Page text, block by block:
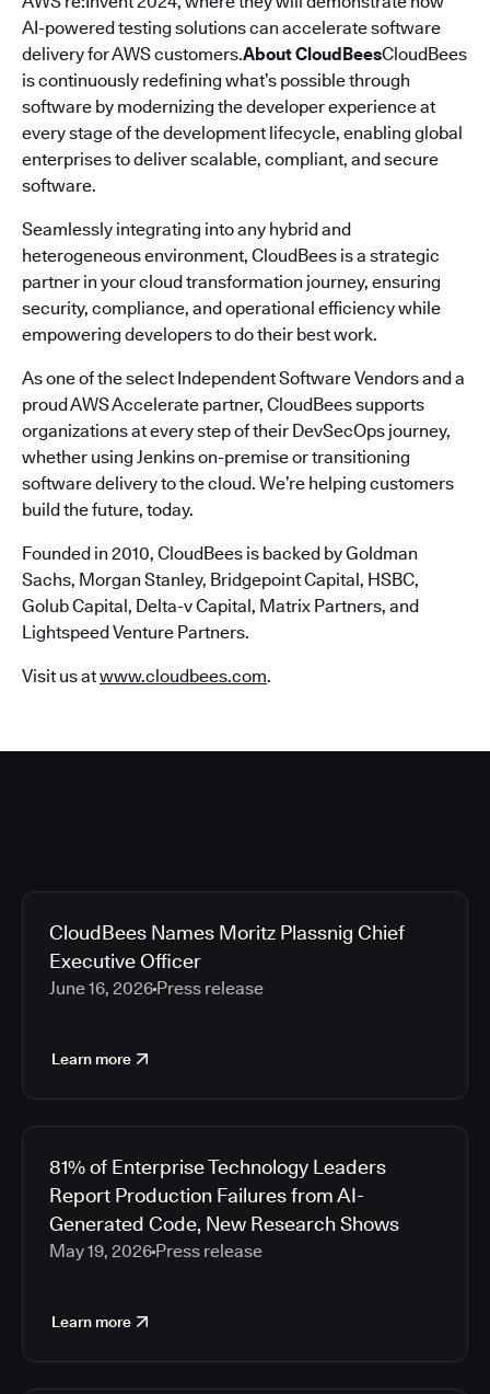
AI-powered testing solutions can accelerate software
delivery for AWS customers.About CloudBeesCloudBees
is continuously redefining what’s possible through
software by modernizing the developer experience at
every stage of the development lifecycle, enabling global
enterprises to deliver scalable, compliant, and secure
software.
Seamlessly integrating into any hybrid and
heterogeneous environment, CloudBees is a strategic
partner in your cloud transformation journey, ensuring
security, compliance, and operational efficiency while
empowering developers to do their best work.
As one of the select Independent Software Vendors and a
proud AWS Accelerate partner, CloudBees supports
organizations at every step of their DevSecOps journey,
whether using Jenkins on-premise or transitioning
software delivery to the cloud. We’re helping customers
build the future, today.
Founded in 2010, CloudBees is backed by Goldman
Sachs, Morgan Stanley, Bridgepoint Capital, HSBC,
Golub Capital, Delta-v Capital, Matrix Partners, and
Lightspeed Venture Partners.
Visit us atwww.cloudbees.com.
CloudBees Names Moritz Plassnig Chief
Executive Officer
June 16, 2026 Press release
Learn more
81% of Enterprise Technology Leaders
Report Production Failures from AI-
Generated Code, New Research Shows
May 19, 2026 Press release
Learn more